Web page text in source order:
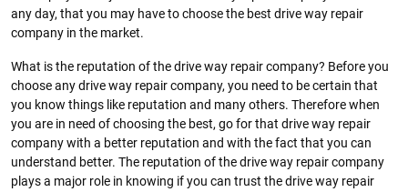
any day, that you may have to choose the best drive way repair
company in the market.
What is the reputation of the drive way repair company? Before you
choose any drive way repair company, you need to be certain that
you know things like reputation and many others. Therefore when
you are in need of choosing the best, go for that drive way repair
company with a better reputation and with the fact that you can
understand better. The reputation of the drive way repair company
plays a major role in knowing if you can trust the drive way repair